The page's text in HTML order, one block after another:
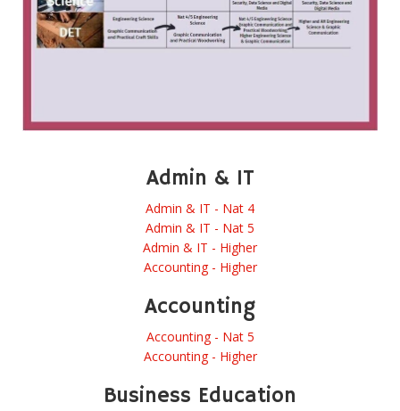
Admin & IT
Admin & IT - Nat 4
Admin & IT - Nat 5
Admin & IT - Higher
Accounting - Higher
Accounting
Accounting - Nat 5
Accounting - Higher
Business Education